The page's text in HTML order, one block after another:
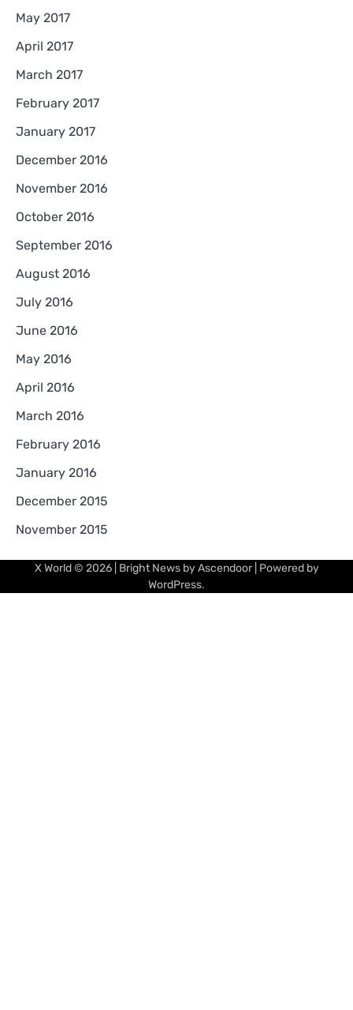
May 2017
April 2017
March 2017
February 2017
January 2017
December 2016
November 2016
October 2016
September 2016
August 2016
July 2016
June 2016
May 2016
April 2016
March 2016
February 2016
January 2016
December 2015
November 2015
X World© 2026 | Bright News byAscendoor| Powered by
WordPress.